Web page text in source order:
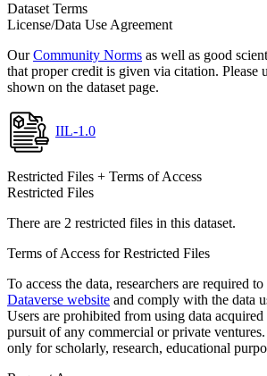
Dataset Terms
License/Data Use Agreement
OurCommunity Norms as well as good
that proper credit is given via citation. Please
shown on the dataset page.
IIL-1.0
Restricted Files + Terms of Access
Restricted Files
There are 2 restricted files in this dataset.
Terms of Access for Restricted Files
To access the data, researchers are required
Dataverse website and comply with the data
Users are prohibited from using data
pursuit of any commercial or private
only for scholarly, research, educational